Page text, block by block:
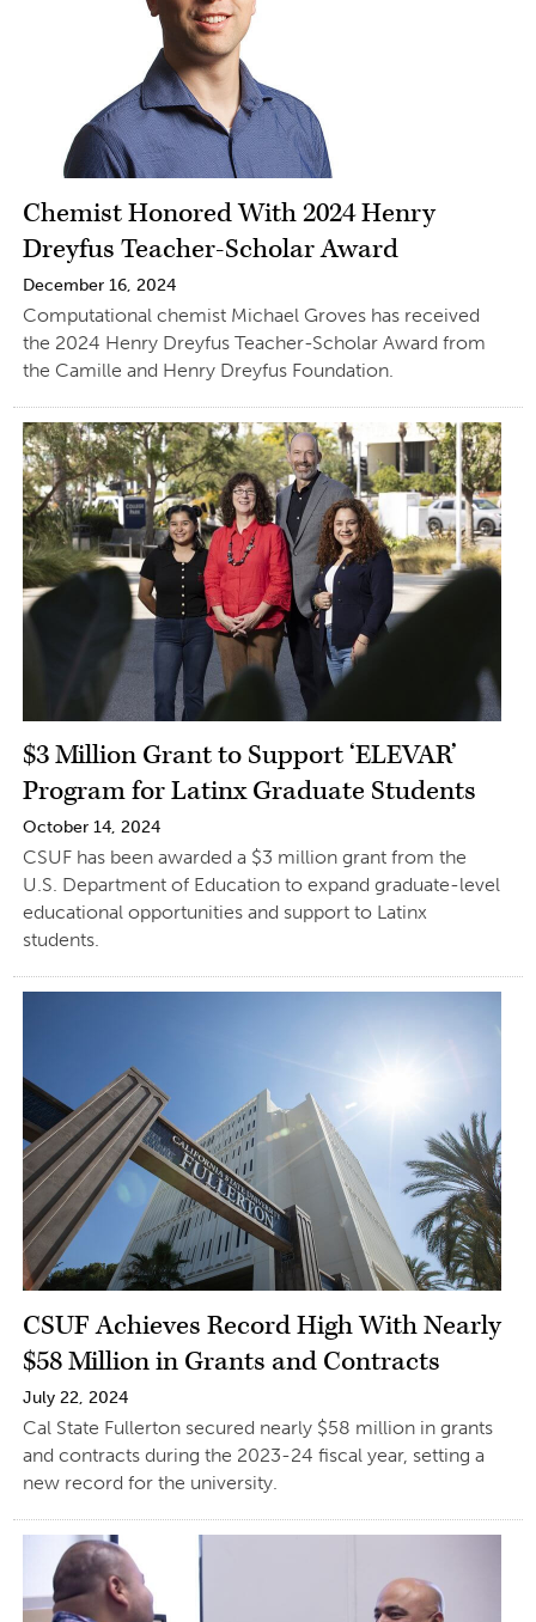
Chemist Honored With 2024 Henry
Dreyfus Teacher-Scholar Award
December 16, 2024
Computational chemist Michael Groves has received
the 2024 Henry Dreyfus Teacher-Scholar Award from
the Camille and Henry Dreyfus Foundation.
$3 Million Grant to Support ‘ELEVAR’
Program for Latinx Graduate Students
October 14, 2024
CSUF has been awarded a $3 million grant from the
U.S. Department of Education to expand graduate-level
educational opportunities and support to Latinx
students.
CSUF Achieves Record High With Nearly
$58 Million in Grants and Contracts
July 22, 2024
Cal State Fullerton secured nearly $58 million in grants
and contracts during the 2023-24 fiscal year, setting a
new record for the university.